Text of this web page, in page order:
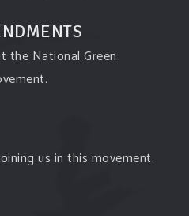
the National Green
us in this movement.